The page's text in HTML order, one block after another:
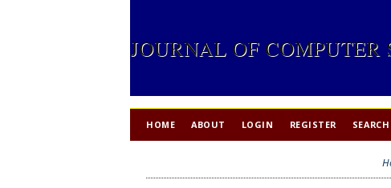
JOURNAL OF
HOME ABOUT LOGIN REGISTER SEARCH